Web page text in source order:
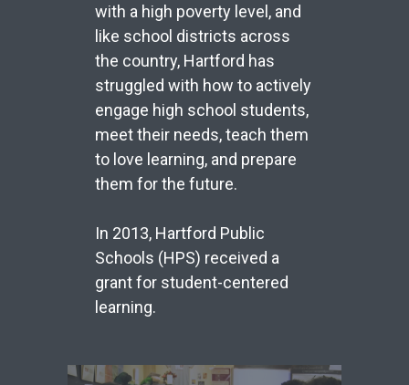
with a high poverty level, and
like school districts across
the country, Hartford has
struggled with how to actively
engage high school students,
meet their needs, teach them
to love learning, and prepare
them for the future.
In 2013, Hartford Public
Schools (HPS) received a
grant for student-centered
learning.